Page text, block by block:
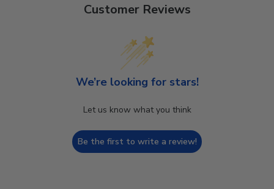
Customer Reviews
We’re looking for stars!
Let us know what you think
Be the first to write a review!